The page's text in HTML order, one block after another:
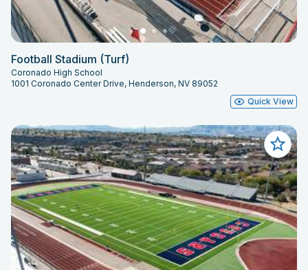
Football Stadium (Turf)
Coronado High School
1001 Coronado Center Drive, Henderson, NV 89052
Quick View